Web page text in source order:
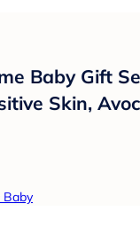
Baby Gift
Skin,
Baby